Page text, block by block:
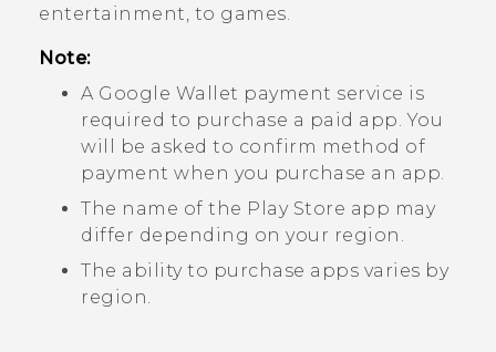
entertainment, to games.
Note:
A Google Wallet payment service is
required to purchase a paid app. You
will be asked to confirm method of
payment when you purchase an app.
The name of the Play Store app may
differ depending on your region.
The ability to purchase apps varies by
region.